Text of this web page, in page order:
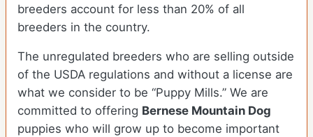
breeders account for less than 20% of all
breeders in the country.
The unregulated breeders who are selling outside
of the USDA regulations and without a license are
what we consider to be “Puppy Mills.” We are
committed to offering Bernese Mountain Dog
puppies who will grow up to become important